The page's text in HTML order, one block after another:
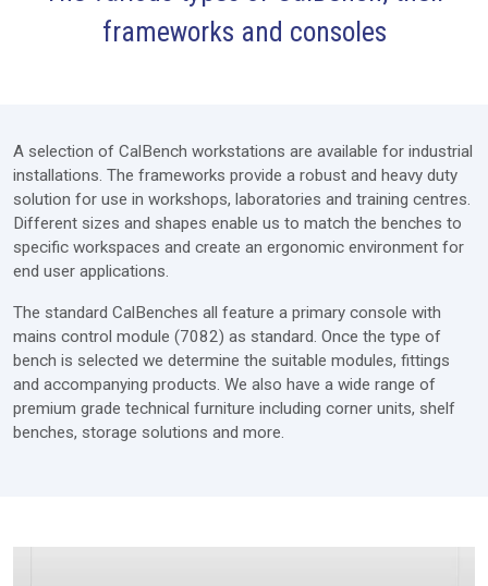
Furniture
Lab Design
Services
Price Request
frameworks and consoles
A selection of CalBench workstations are available for industrial
installations. The frameworks provide a robust and heavy duty
solution for use in workshops, laboratories and training centres.
Different sizes and shapes enable us to match the benches to
specific workspaces and create an ergonomic environment for
end user applications.
The standard CalBenches all feature a primary console with
mains control module (7082) as standard. Once the type of
bench is selected we determine the suitable modules, fittings
and accompanying products. We also have a wide range of
premium grade technical furniture including corner units, shelf
benches, storage solutions and more.